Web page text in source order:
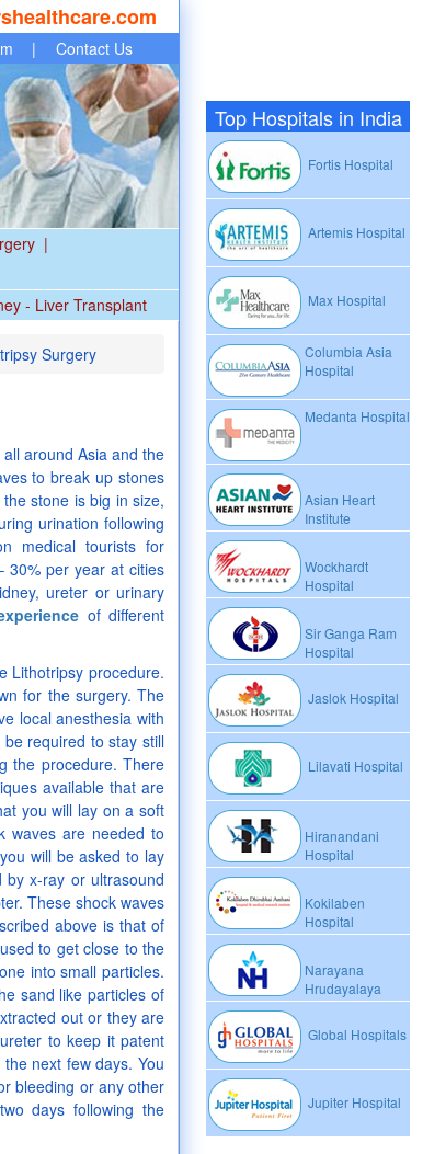
Top Hospitals in India
Fortis Hospital
Artemis Hospital
Max Hospital
Columbia Asia
Hospital
Medanta Hospital
Asian Heart
Institute
Wockhardt
Hospital
Sir Ganga Ram
Hospital
Jaslok Hospital
Lilavati Hospital
Hiranandani
Hospital
Kokilaben
Hospital
Narayana
Hrudayalaya
Global Hospitals
Jupiter Hospital
| Contact Us
|
- Liver Transplant
Surgery
around Asia and the
to break up stones
stone is big in size,
urination following
medical tourists for
30% per year at cities
ureter or urinary
of different
Lithotripsy procedure.
for the surgery. The
local anesthesia with
required to stay still
the procedure. There
available that are
you will lay on a soft
waves are needed to
will be asked to lay
x-ray or ultrasound
These shock waves
above is that of
to get close to the
into small particles.
sand like particles of
out or they are
to keep it patent
next few days. You
bleeding or any other
days following the